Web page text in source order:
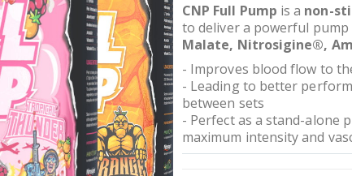
CNP Full Pump is a non-
to deliver a powerful
Malate, Nitrosigine®,
- Improves blood flow to
- Leading to better
between sets
- Perfect as a stand-alone
maximum intensity and